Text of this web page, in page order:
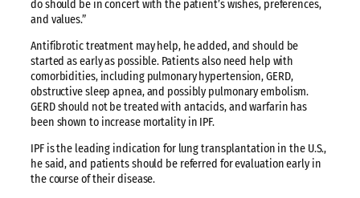
do should be in concert with the patient’s wishes, preferences,
and values.”
Antifibrotic treatment may help, he added, and should be
started as early as possible. Patients also need help with
comorbidities, including pulmonary hypertension, GERD,
obstructive sleep apnea, and possibly pulmonary embolism.
GERD should not be treated with antacids, and warfarin has
been shown to increase mortality in IPF.
IPF is the leading indication for lung transplantation in the U.S.,
he said, and patients should be referred for evaluation early in
the course of their disease.